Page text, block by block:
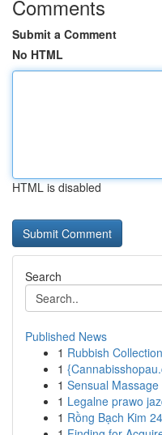
Comments
Submit a Comment
No HTML
HTML is disabled
Search
Published News
1 Rubbish
1
1 Sensual
1 Legalne prawo
1 Rồng Bạch Kim